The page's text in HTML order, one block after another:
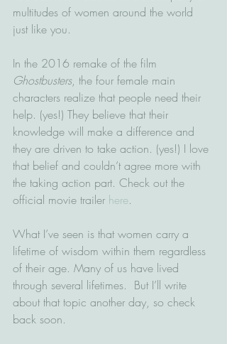
multitudes of women around the world
just like you.
In the 2016 remake of the film
Ghostbusters, the four female main
characters realize that people need their
help. (yes!) They believe that their
knowledge will make a difference and
they are driven to take action. (yes!) I love
that belief and couldn’t agree more with
the taking action part. Check out the
official movie trailer here.
What I’ve seen is that women carry a
lifetime of wisdom within them regardless
of their age. Many of us have lived
through several lifetimes.  But I’ll write
about that topic another day, so check
back soon.